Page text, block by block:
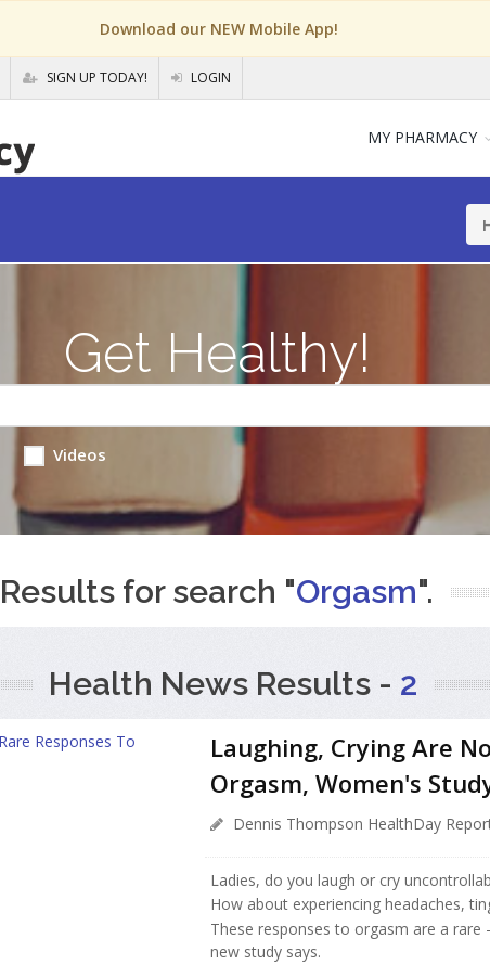
Download our NEW Mobile App!
SIGN UP TODAY! LOGIN
MY PHARMACY
Get Healthy!
Videos
Results for search "Orgasm".
Health News Results - 2
Laughing, Crying Are
Orgasm, Women's
Dennis Thompson HealthDay
Ladies, do you laugh or cry
How about experiencing headaches,
These responses to orgasm are a
new study says.